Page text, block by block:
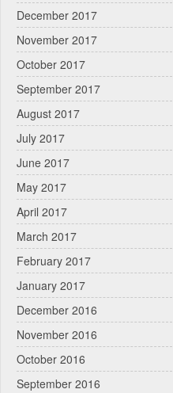
December 2017
November 2017
October 2017
September 2017
August 2017
July 2017
June 2017
May 2017
April 2017
March 2017
February 2017
January 2017
December 2016
November 2016
October 2016
September 2016